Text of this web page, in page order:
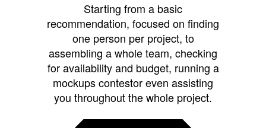
Starting from a basic
recommendation, focused on finding
one person per project, to
assembling a whole team, checking
for availability and budget, running a
mockups contestor even assisting
you throughout the whole project.